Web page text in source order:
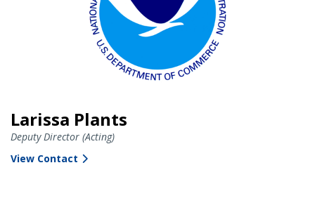
Larissa Plants
Deputy Director (Acting)
View Contact